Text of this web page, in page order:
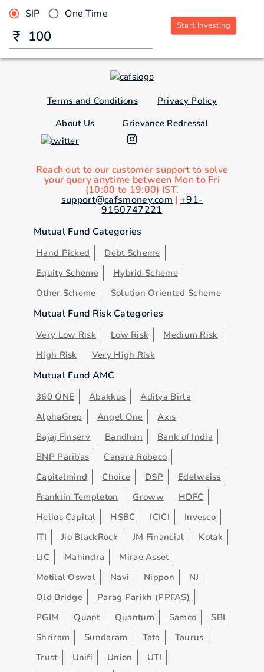
SIP One Time
Start Investing
Terms and Conditions
Privacy Policy
About Us
Grievance Redressal
Reach out to our customer support to solve
your query anytime between Mon to Fri
(10:00 to 19:00) IST.
support@cafsmoney.com | +91-
9150747221
Mutual Fund Categories
Hand Picked
Debt Scheme
Equity Scheme
Hybrid Scheme
Other Scheme
Solution Oriented Scheme
Mutual Fund Risk Categories
Very Low Risk Low Risk
Medium Risk
High Risk
Very High Risk
Mutual Fund AMC
360 ONE Abakkus
Aditya Birla
AlphaGrep
Angel One
Axis
Bajaj Finserv
Bandhan
Bank of India
BNP Paribas
Canara Robeco
Capitalmind
Choice DSP
Edelweiss
Franklin Templeton
Groww
HDFC
Helios Capital
HSBC ICICI
Invesco
ITI
Jio BlackRock JM Financial
Kotak
LIC
Mahindra
Mirae Asset
Motilal Oswal
Navi Nippon
NJ
Old Bridge
Parag Parikh (PPFAS)
PGIM
Quant Quantum Samco
SBI
Shriram
Sundaram Tata
Taurus
Trust
Unifi Union
UTI